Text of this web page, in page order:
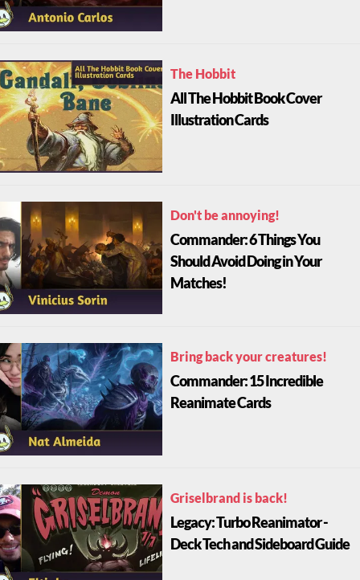
The Hobbit
All The Hobbit Book Cover
Illustration Cards
Don't be annoying!
Commander: 6 Things You
Should Avoid Doing in Your
Matches!
Bring back your creatures!
Commander: 15 Incredible
Reanimate Cards
Griselbrand is back!
Legacy: Turbo Reanimator -
Deck Tech and Sideboard Guide